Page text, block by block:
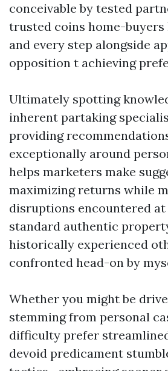
conceivable by tested
trusted coins home-buyers
and every step alongside
opposition t achieving
Ultimately spotting
inherent partaking
providing
exceptionally around
helps marketers make
maximizing returns while
disruptions encountered
standard authentic
historically experienced
confronted head-on by
Whether you might be
stemming from personal
difficulty prefer
devoid predicament